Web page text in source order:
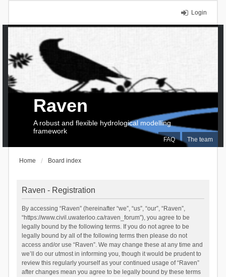
Login
FAQ The team
Raven
A robust and flexible hydrological modelling
framework
Home Board index
Raven - Registration
By accessing “Raven” (hereinafter “we”, “us”, “our”, “Raven”,
“https://www.civil.uwaterloo.ca/raven_forum”), you agree to be
legally bound by the following terms. If you do not agree to be
legally bound by all of the following terms then please do not
access and/or use “Raven”. We may change these at any time and
we’ll do our utmost in informing you, though it would be prudent to
review this regularly yourself as your continued usage of “Raven”
after changes mean you agree to be legally bound by these terms